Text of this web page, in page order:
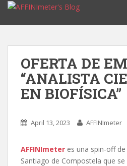
i
OFERTA DE
“ANALISTA
EN BIOFÍSICA”
April 13, 2023 AFFINImeter
AFFINImeter es una spin-off
Santiago de Compostela que